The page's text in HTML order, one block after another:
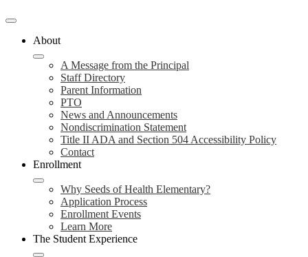
About
A Message from the Principal
Staff Directory
Parent Information
PTO
News and Announcements
Nondiscrimination Statement
Title II ADA and Section 504 Accessibility Policy
Contact
Enrollment
Why Seeds of Health Elementary?
Application Process
Enrollment Events
Learn More
The Student Experience